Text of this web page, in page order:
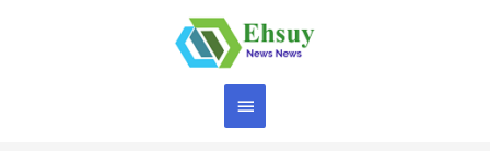
Main